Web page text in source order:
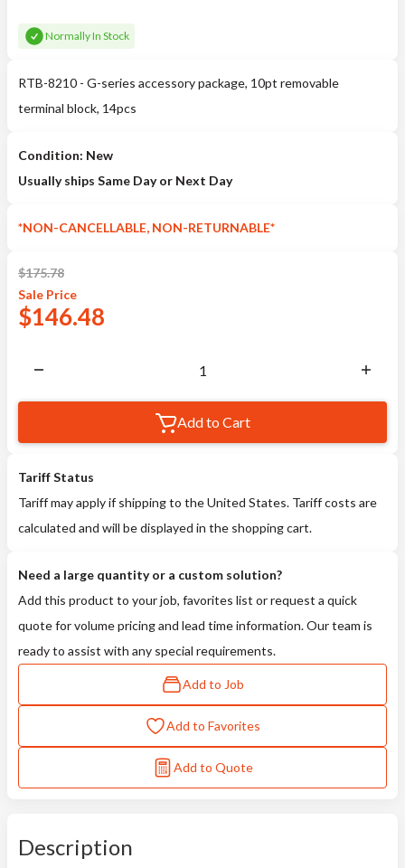
Normally In Stock
RTB-8210 - G-series accessory package, 10pt removable
terminal block, 14pcs
Condition: New
Usually ships Same Day or Next Day
*NON-CANCELLABLE, NON-RETURNABLE*
$175.78
Sale Price
$146.48
Add to Cart
Tariff Status
Tariff may apply if shipping to the United States. Tariff costs are
calculated and will be displayed in the shopping cart.
Need a large quantity or a custom solution?
Add this product to your job, favorites list or request a quick
quote for volume pricing and lead time information. Our team is
ready to assist with any special requirements.
Add to Job
Add to Favorites
Add to Quote
Description